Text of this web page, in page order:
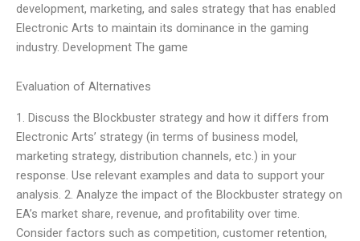
development, marketing, and sales strategy that has enabled
Electronic Arts to maintain its dominance in the gaming
industry. Development The game
Evaluation of Alternatives
1. Discuss the Blockbuster strategy and how it differs from
Electronic Arts’ strategy (in terms of business model,
marketing strategy, distribution channels, etc.) in your
response. Use relevant examples and data to support your
analysis. 2. Analyze the impact of the Blockbuster strategy on
EA’s market share, revenue, and profitability over time.
Consider factors such as competition, customer retention,